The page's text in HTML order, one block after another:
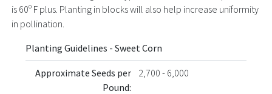
is 60º F plus. Planting in blocks will also help increase uniformity
in pollination.
Planting Guidelines - Sweet Corn
Approximate Seeds per
Pound:
2,700 - 6,000